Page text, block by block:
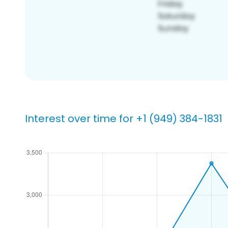
Interest over time for +1 (949) 384-1831